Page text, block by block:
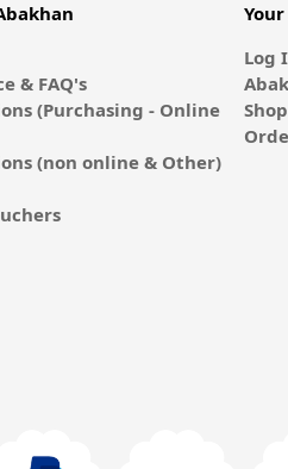
& FAQ's
(Purchasing - Online
(non online & Other)
Log